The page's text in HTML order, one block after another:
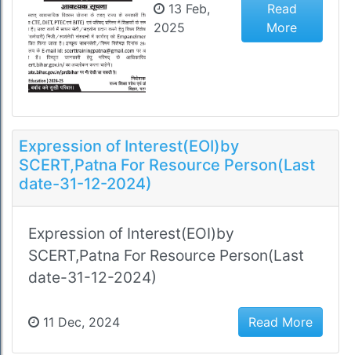
13 Feb,
2025
Read
More
Expression of Interest(EOI)by
SCERT,Patna For Resource Person(Last
date-31-12-2024)
Expression of Interest(EOI)by
SCERT,Patna For Resource Person(Last
date-31-12-2024)
11 Dec, 2024 Read More